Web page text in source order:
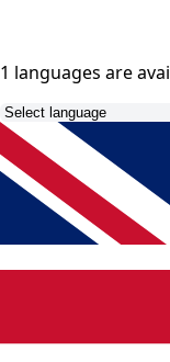
1 languages are